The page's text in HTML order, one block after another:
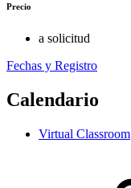
Precio
a solicitud
Fechas y Registro
Calendario
Virtual Classroom